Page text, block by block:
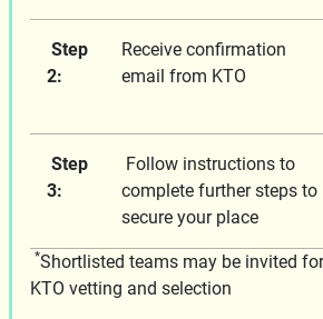
Step
2:
Receive confirmation
email from KTO
Step
3:
Follow instructions to
complete further steps to
secure your place
*Shortlisted teams may be invited
KTO vetting and selection